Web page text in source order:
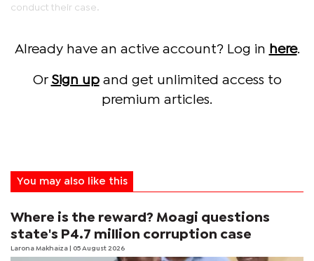
conduct their case.
Already have an active account? Log in here.
Or Sign upand get unlimited access to
premium articles.
You may also like this
Where is the reward? Moagi questions
state's P4.7 million corruption case
Larona Makhaiza | 05 August 2026